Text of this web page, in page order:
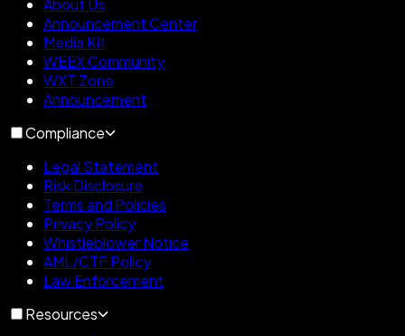
Announcement Center
Media Kit
WEEX Community
WXT Zone
Announcement
Compliance
Legal Statement
Risk Disclosure
Terms and Policies
Privacy Policy
Whistleblower Notice
AML/CTF Policy
Law Enforcement
Resources